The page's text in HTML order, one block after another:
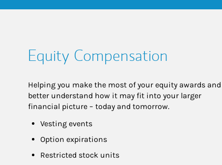
Equity Compensation
Helping you make the most of your equity awards and
better understand how it may fit into your larger
financial picture – today and tomorrow.
Vesting events
Option expirations
Restricted stock units